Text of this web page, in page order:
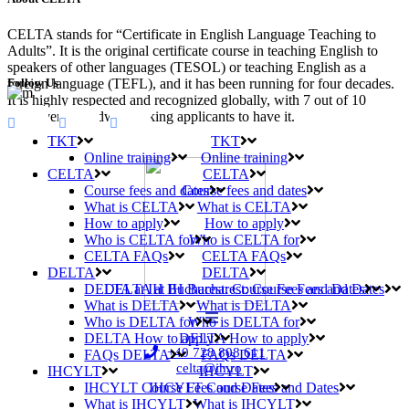
CELTA stands for “Certificate in English Language Teaching to
Adults”. It is the original certificate course in teaching English to
speakers of other languages (TESOL) or teaching English as a
foreign language (TEFL), and it has been running for four decades.
It is highly respected and recognized globally, with 7 out of 10
employers worldwide asking applicants to have it.
Follow Us
TKT
Online training
CELTA
Course fees and dates
What is CELTA
How to apply
Who is CELTA for
CELTA FAQs
DELTA
DELTA at IH Bucharest: Course Fees and Dates
What is DELTA
Who is DELTA for
DELTA How to apply
FAQs DELTA
IHCYLT
IHCYLT Course Fees and Dates
What is IHCYLT
+40 728 808 611
celta@ih.ro
TKT
Online training
CELTA
Course fees and dates
What is CELTA
How to apply
Who is CELTA for
CELTA FAQs
DELTA
DELTA at IH Bucharest: Course Fees and Dates
What is DELTA
Who is DELTA for
DELTA How to apply
FAQs DELTA
IHCYLT
IHCYLT Course Fees and Dates
What is IHCYLT